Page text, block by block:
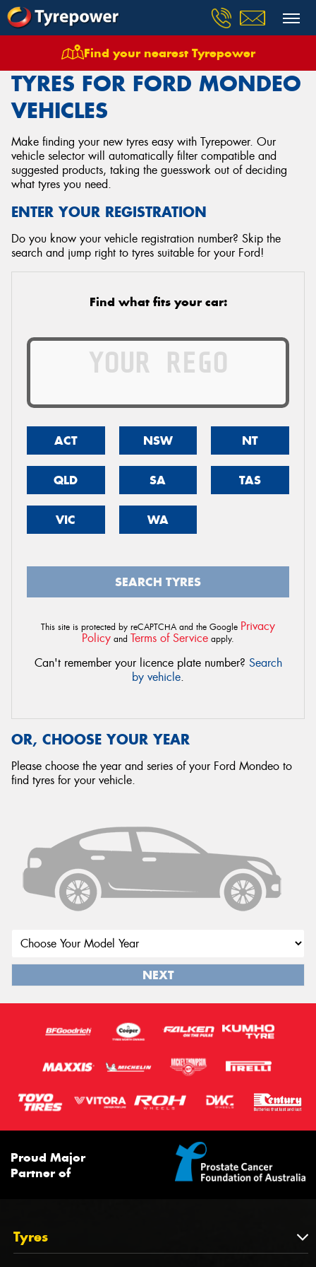
Find your nearest Tyrepower
Tyres Vehicles Ford Mondeo
TYRES FOR FORD MONDEO
VEHICLES
Make finding your new tyres easy with Tyrepower. Our
vehicle selector will automatically filter compatible and
suggested products, taking the guesswork out of deciding
what tyres you need.
ENTER YOUR REGISTRATION
Do you know your vehicle registration number? Skip the
search and jump right to tyres suitable for your Ford!
Find what fits your car:
ACT NSW NT
QLD SA TAS
VIC WA
SEARCH TYRES
This site is protected by reCAPTCHA and the Google Privacy
Policy and Terms of Service apply.
Can't remember your licence plate number? Search
by vehicle.
OR, CHOOSE YOUR YEAR
Please choose the year and series of your Ford Mondeo to
find tyres for your vehicle.
NEXT
Proud Major
Partner of
Tyres